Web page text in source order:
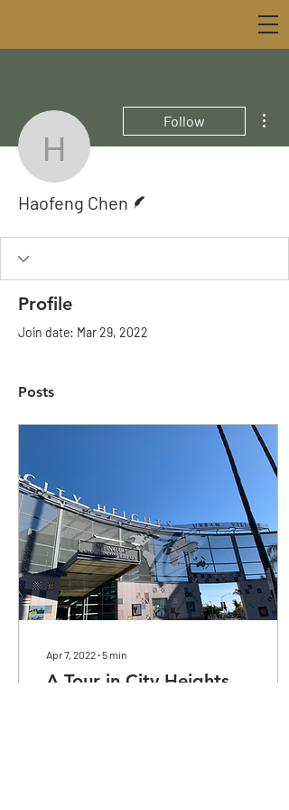
Haofeng Chen
Follow
Haofeng Chen
Profile
Join date: Mar 29, 2022
Posts
Apr 7, 2022∙5 min
A Tour in City Heights